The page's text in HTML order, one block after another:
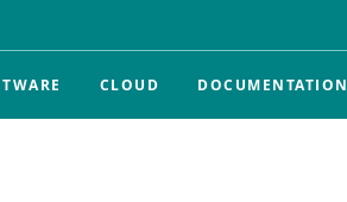
CLOUD DOCUMENTATION